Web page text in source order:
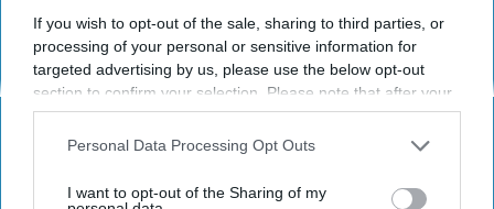
If you wish to opt-out of the sale, sharing to third parties, or
processing of your personal or sensitive information for
targeted advertising by us, please use the below opt-out
section to confirm your selection. Please note that after your
opt-out request is processed you may continue seeing
interest-based ads based on personal information utilized by
your opt-out. You may separately opt-out of the further
Personal Data Processing Opt Outs
I want to opt-out of the Sharing of my
If You're Over 65, Try This Instead of Gutter